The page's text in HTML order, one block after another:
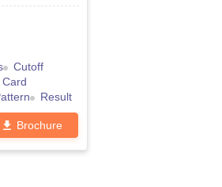
Cutoff
Result
Brochure